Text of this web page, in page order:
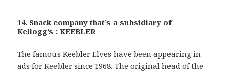
14. Snack company that’s a subsidiary of
Kellogg’s : KEEBLER
The famous Keebler Elves have been appearing in
ads for Keebler since 1968. The original head of the